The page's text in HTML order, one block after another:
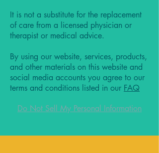
It is not a substitute for the replacement
of care from a licensed physician or
therapist or medical advice.
By using our website, services, products,
and other materials on this website and
social media accounts you agree to our
terms and conditions listed in our FAQ
Do Not Sell My Personal Information